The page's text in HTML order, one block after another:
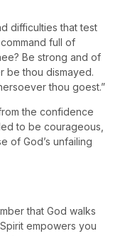
difficulties that test
full of
Be strong and of
be thou dismayed.
thou goest.”
the confidence
to be courageous,
of God’s unfailing
that God walks
empowers you